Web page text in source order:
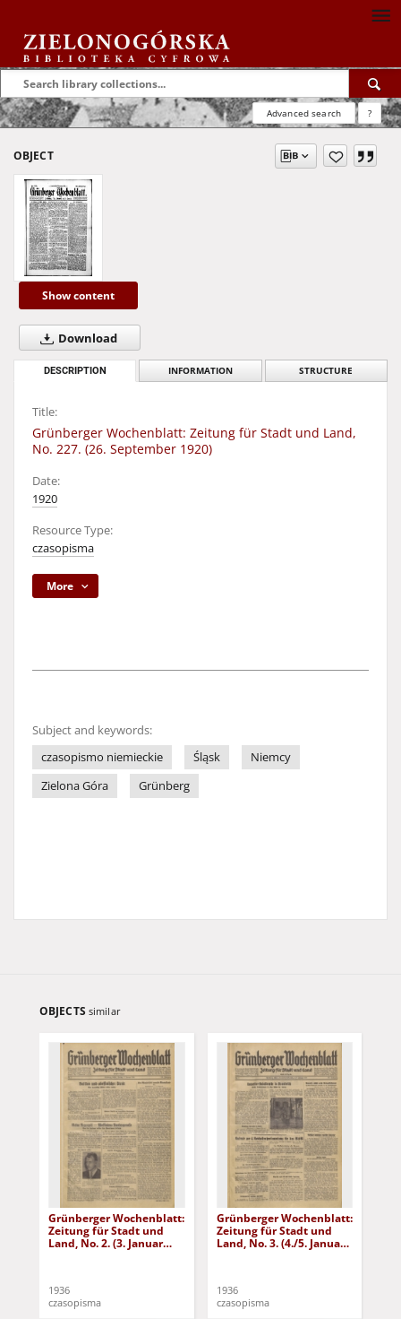
Advanced search ?
OBJECT
Show content
Download
DESCRIPTION INFORMATION STRUCTURE
Title:
Grünberger Wochenblatt: Zeitung für Stadt und Land,
No. 227. (26. September 1920)
Date:
1920
Resource Type:
czasopisma
More
Subject and keywords:
czasopismo niemieckie
Śląsk
Niemcy
Zielona Góra
Grünberg
OBJECTS similar
Grünberger Wochenblatt:
Zeitung für Stadt und
Land, No. 2. (3. Januar
1936
czasopisma
Grünberger Wochenblatt:
Zeitung für Stadt und
Land, No. 3. (4./5. Januar
1936
czasopisma